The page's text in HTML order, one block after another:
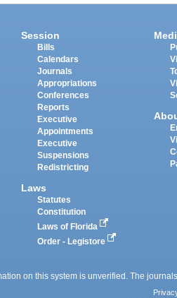
Session
Bills
Calendars
Journals
Appropriations
Conferences
Reports
Executive
Appointments
Executive
Suspensions
Redistricting
Laws
Statutes
Constitution
Laws of Florida
Order - Legistore
on this system is unverified. The